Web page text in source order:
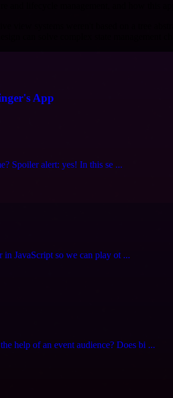
App
Spoiler alert: yes! In this se ...
JavaScript so we can play ot ...
help of an event audience? Does bi ...